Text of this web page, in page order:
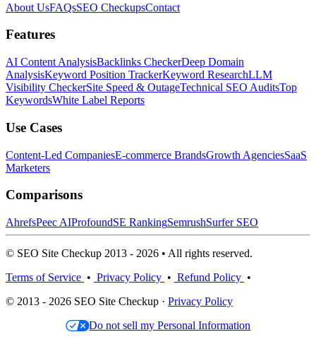
About UsFAQsSEO CheckupsContact
Features
AI Content AnalysisBacklinks CheckerDeep Domain
AnalysisKeyword Position TrackerKeyword ResearchLLM
Visibility CheckerSite Speed & OutageTechnical SEO AuditsTop
KeywordsWhite Label Reports
Use Cases
Content-Led CompaniesE-commerce BrandsGrowth AgenciesSaaS
Marketers
Comparisons
AhrefsPeec AIProfoundSE RankingSemrushSurfer SEO
© SEO Site Checkup 2013 - 2026 • All rights reserved.
Terms of Service • Privacy Policy • Refund Policy •
© 2013 - 2026 SEO Site Checkup · Privacy Policy
Do not sell my Personal Information